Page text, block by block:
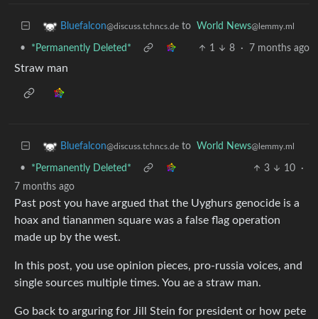
Bluefalcon@discuss.tchncs.de to World News@lemmy.ml
• *Permanently Deleted* 1 8 · 7 months ago
Straw man
Bluefalcon@discuss.tchncs.de to World News@lemmy.ml
• *Permanently Deleted* 3 10
·
7 months ago
Past post you have argued that the Uyghurs genocide is a
hoax and tiananmen square was a false flag operation
made up by the west.
In this post, you use opinion pieces, pro-russia voices, and
single sources multiple times. You ae a straw man.
Go back to arguring for Jill Stein for president or how pete